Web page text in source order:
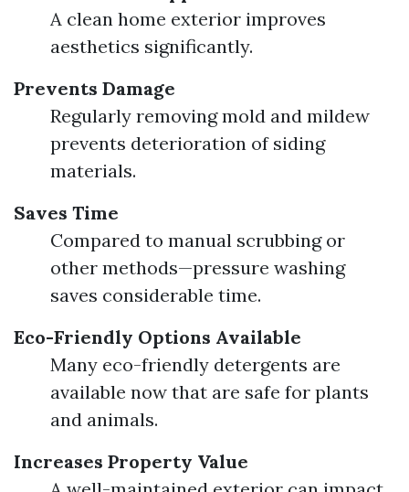
A clean home exterior improves
aesthetics significantly.
Prevents Damage
Regularly removing mold and mildew
prevents deterioration of siding
materials.
Saves Time
Compared to manual scrubbing or
other methods—pressure washing
saves considerable time.
Eco-Friendly Options Available
Many eco-friendly detergents are
available now that are safe for plants
and animals.
Increases Property Value